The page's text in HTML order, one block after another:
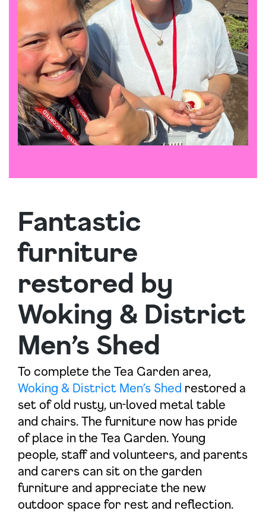
Fantastic
furniture
restored by
Woking & District
Men’s Shed
To complete the Tea Garden area,
Woking & District Men’s Shed restored a
set of old rusty, un-loved metal table
and chairs. The furniture now has pride
of place in the Tea Garden. Young
people, staff and volunteers, and parents
and carers can sit on the garden
furniture and appreciate the new
outdoor space for rest and reflection.